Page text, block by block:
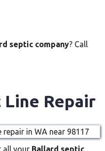
septic company? Call
Repair
all your Ballard septic